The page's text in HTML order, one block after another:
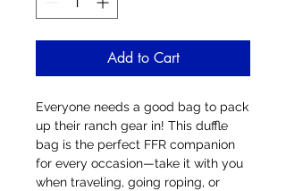
Add to Cart
Everyone needs a good bag to pack
up their ranch gear in! This duffle
bag is the perfect FFR companion
for every occasion—take it with you
when traveling, going roping, or